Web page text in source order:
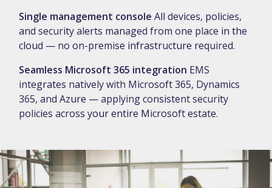
Single management consoleAll devices, policies,
and security alerts managed from one place in the
cloud — no on-premise infrastructure required.
Seamless Microsoft 365 integrationEMS
integrates natively with Microsoft 365, Dynamics
365, and Azure — applying consistent security
policies across your entire Microsoft estate.